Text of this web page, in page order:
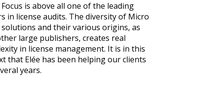
is above all one of the leading
in license audits. The diversity of Micro
solutions and their various origins, as
large publishers, creates real
in license management. It is in this
that Elée has been helping our clients
years.